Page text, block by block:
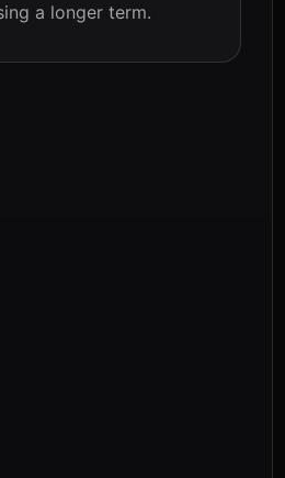
a longer term.